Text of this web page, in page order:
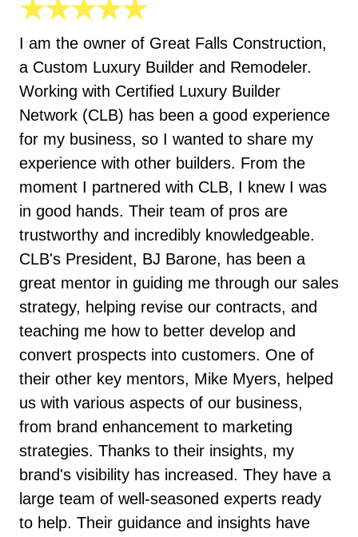
★★★★★
I am the owner of Great Falls Construction,
a Custom Luxury Builder and Remodeler.
Working with Certified Luxury Builder
Network (CLB) has been a good experience
for my business, so I wanted to share my
experience with other builders. From the
moment I partnered with CLB, I knew I was
in good hands. Their team of pros are
trustworthy and incredibly knowledgeable.
CLB's President, BJ Barone, has been a
great mentor in guiding me through our sales
strategy, helping revise our contracts, and
teaching me how to better develop and
convert prospects into customers. One of
their other key mentors, Mike Myers, helped
us with various aspects of our business,
from brand enhancement to marketing
strategies. Thanks to their insights, my
brand's visibility has increased. They have a
large team of well-seasoned experts ready
to help. Their guidance and insights have